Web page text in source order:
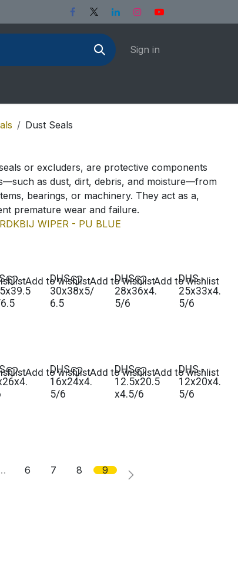
Sign in
Dust Seals
or excluders, are protective components
as dust, dirt, debris, and moisture—from
bearings, or machinery. They act as a,
premature wear and failure.
DKBIJ WIPER - PU BLUE
-
DHS -
30x38x5/
6.5
Add to wishlist
DHS -
28x36x4.
5/6
Add to wishlist
DHS -
25x33x4.
5/6
Add to wishlist
-
DHS -
16x24x4.
5/6
Add to wishlist
DHS -
12.5x20.5
x4.5/6
Add to wishlist
DHS -
12x20x4.
5/6
Add to wishlist
6 7 8 9